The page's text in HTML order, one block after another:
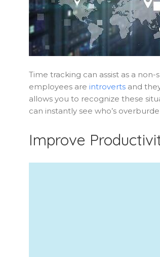
Time tracking can assist as a
employees are introverts and
allows you to recognize these
can instantly see who’s
Improve